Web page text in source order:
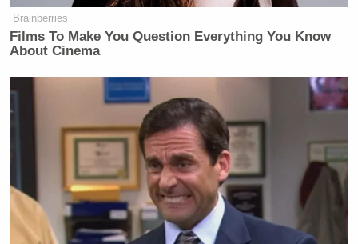
Brainberries
Films To Make You Question Everything You Know
About Cinema